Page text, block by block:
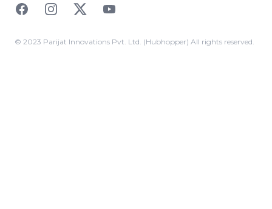
FacebookInstagramTwitterYouTube
© 2023 Parijat Innovations Pvt. Ltd. (Hubhopper) All rights reserved.